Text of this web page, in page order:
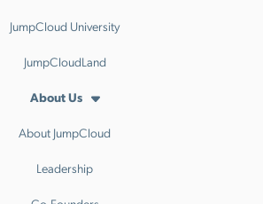
JumpCloud University
JumpCloudLand
About Us
About JumpCloud
Leadership